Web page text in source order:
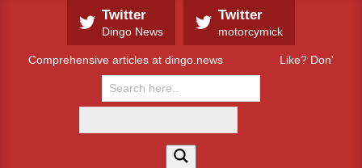
Twitter
Dingo News
Twitter
motorcymick
Comprehensive articles at dingo.news Like? Don't like